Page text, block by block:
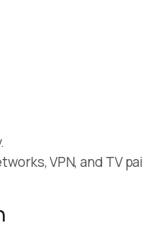
VPN, and TV